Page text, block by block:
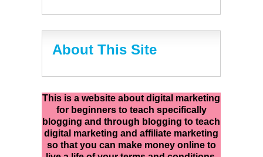
About This Site
This is a website about digital marketing
for beginners to teach specifically
blogging and through blogging to teach
digital marketing and affiliate marketing
so that you can make money online to